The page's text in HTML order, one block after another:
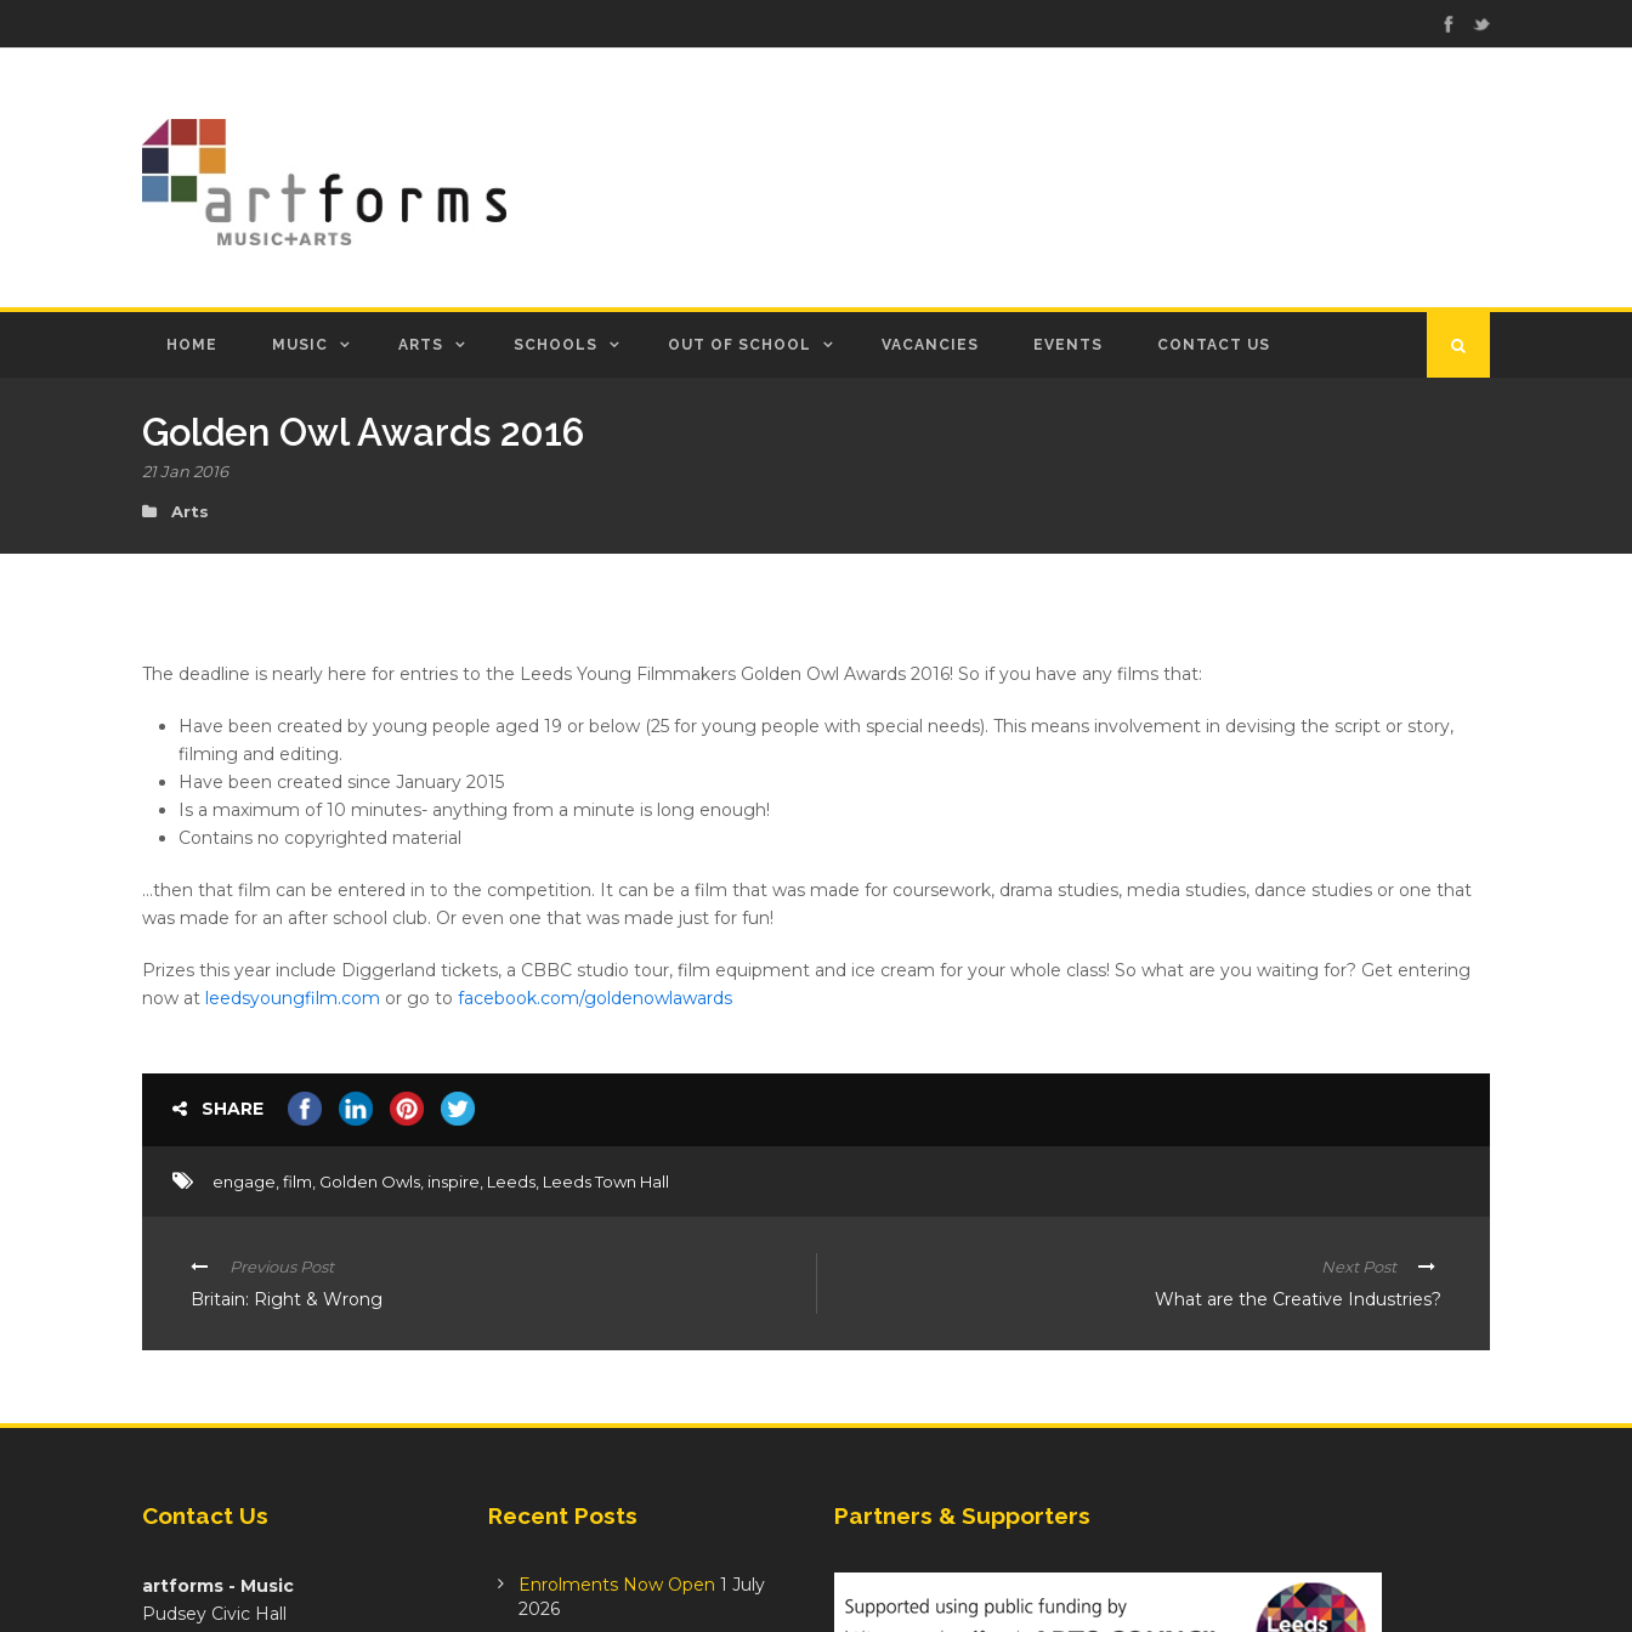
HOME MUSIC ARTS SCHOOLS OUT OF SCHOOL VACANCIES EVENTS CONTACT US
Golden Owl Awards 2016
21 Jan 2016
Arts
The deadline is nearly here for entries to the Leeds Young Filmmakers Golden Owl Awards 2016! So if you have any films that:
Have been created by young people aged 19 or below (25 for young people with special needs). This means involvement in devising the script or story,
filming and editing.
Have been created since January 2015
Is a maximum of 10 minutes- anything from a minute is long enough!
Contains no copyrighted material
…then that film can be entered in to the competition. It can be a film that was made for coursework, drama studies, media studies, dance studies or one that
was made for an after school club. Or even one that was made just for fun!
Prizes this year include Diggerland tickets, a CBBC studio tour, film equipment and ice cream for your whole class! So what are you waiting for? Get entering
now at leedsyoungfilm.com or go to facebook.com/goldenowlawards
SHARE
engage film Golden Owls inspire Leeds Leeds Town Hall
Previous Post
Britain: Right & Wrong
Next Post
What are the Creative Industries?
Contact Us
artforms - Music
Pudsey Civic Hall
Recent Posts
Enrolments Now Open 1 July
2026
Partners & Supporters